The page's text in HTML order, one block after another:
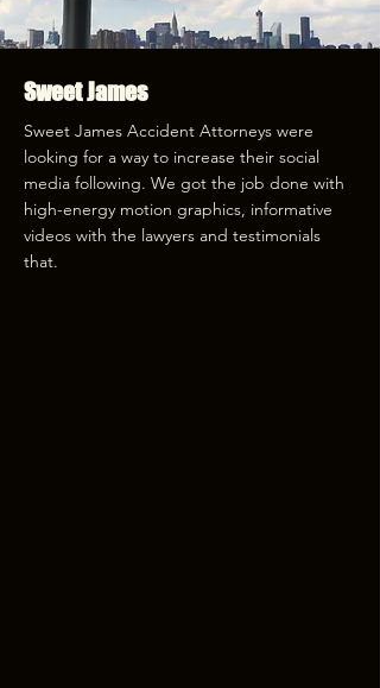
Sweet James
Sweet James Accident Attorneys were
looking for a way to increase their social
media following. We got the job done with
high-energy motion graphics, informative
videos with the lawyers and testimonials
that.